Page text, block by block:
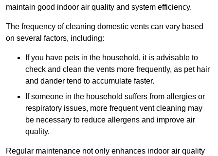
maintain good indoor air quality and system efficiency.
The frequency of cleaning domestic vents can vary based
on several factors, including:
If you have pets in the household, it is advisable to
check and clean the vents more frequently, as pet hair
and dander tend to accumulate faster.
If someone in the household suffers from allergies or
respiratory issues, more frequent vent cleaning may
be necessary to reduce allergens and improve air
quality.
Regular maintenance not only enhances indoor air quality